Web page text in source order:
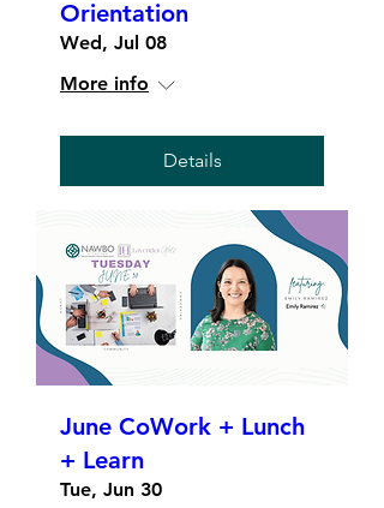
Orientation
Wed, Jul 08
More info
Details
June CoWork + Lunch
+ Learn
Tue, Jun 30